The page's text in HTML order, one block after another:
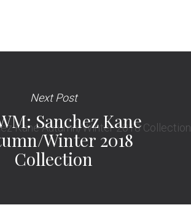
Next Post
Sanchez Kane
Winter 2018
Collection